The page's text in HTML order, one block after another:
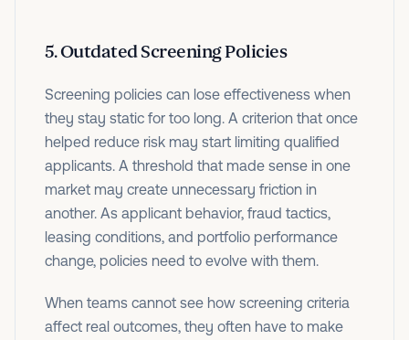
5. Outdated Screening Policies
Screening policies can lose effectiveness when
they stay static for too long. A criterion that once
helped reduce risk may start limiting qualified
applicants. A threshold that made sense in one
market may create unnecessary friction in
another. As applicant behavior, fraud tactics,
leasing conditions, and portfolio performance
change, policies need to evolve with them.
When teams cannot see how screening criteria
affect real outcomes, they often have to make